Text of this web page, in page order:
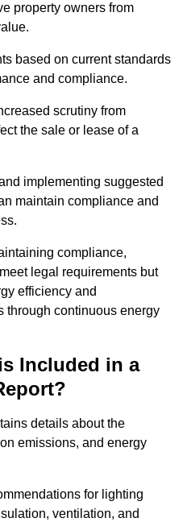
property owners from
based on current standards
and compliance.
scrutiny from
the sale or lease of a
implementing suggested
maintain compliance and
compliance,
legal requirements but
efficiency and
through continuous energy
Included in a
details about the
emissions, and energy
for lighting
ventilation, and